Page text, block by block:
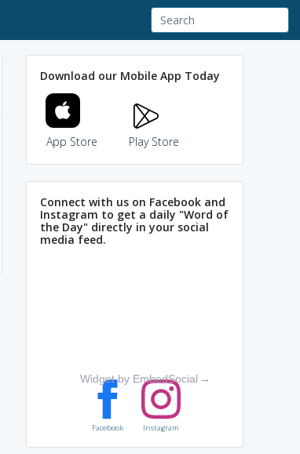
Download our Mobile App Today
App Store Play Store
Connect with us on Facebook and
Instagram to get a daily "Word of
the Day" directly in your social
media feed.
Widget by EmbedSocial →
Facebook Instagram